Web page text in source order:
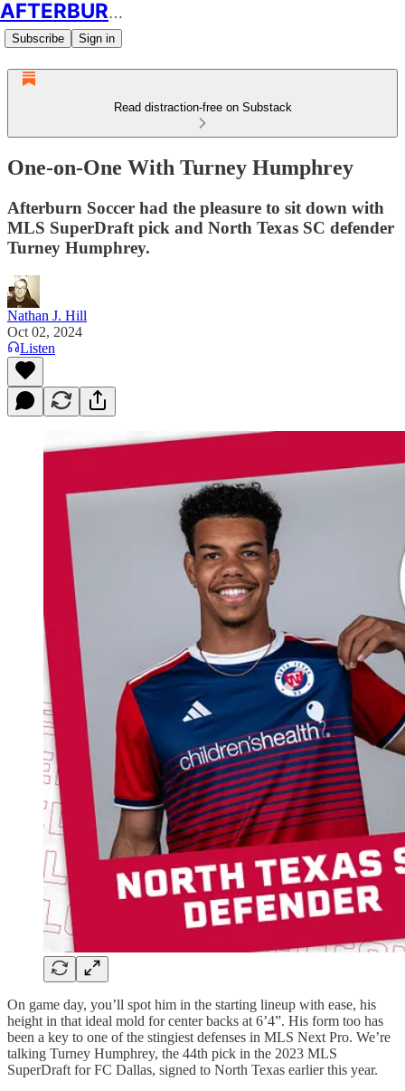
AFTERBURN SOCCER
Subscribe Sign in
Read distraction-free on Substack
One-on-One With Turney Humphrey
Afterburn Soccer had the pleasure to sit down with
MLS SuperDraft pick and North Texas SC defender
Turney Humphrey.
Nathan J. Hill
Oct 02, 2024
Listen
On game day, you’ll spot him in the starting lineup with ease, his
height in that ideal mold for center backs at 6’4”. His form too has
been a key to one of the stingiest defenses in MLS Next Pro. We’re
talking Turney Humphrey, the 44th pick in the 2023 MLS
SuperDraft for FC Dallas, signed to North Texas earlier this year.